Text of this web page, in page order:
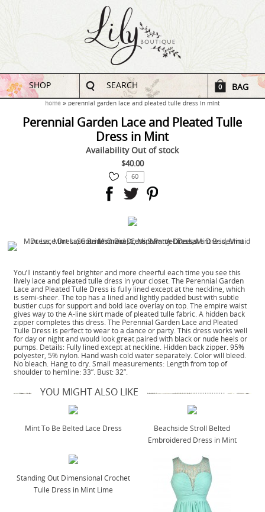
SHOP SEARCH 0 BAG
home perennial garden lace and pleated tulle dress in mint
Perennial Garden Lace and Pleated Tulle
Dress in Mint
Availability Out of stock
$40.00
60
You’ll instantly feel brighter and more cheerful each time you see this
lively lace and pleated tulle dress in your closet. The Perennial Garden
Lace and Pleated Tulle Dress is fully lined except at the neckline, which
is semi-sheer. The top has a lined and lightly padded bust with subtle
bustier cups for support and bold lace overlay on top. The empire waist
gives way to the A-line skirt made of pleated tulle fabric. A hidden back
zipper completes this dress. The Perennial Garden Lace and Pleated
Tulle Dress is perfect to wear to a dance or party. This dress works well
for day or night and would look great paired with black or nude heels or
pumps. Details: Fully lined except at neckline. Hidden back zipper. 95%
polyester, 5% nylon. Hand wash cold water separately. Color will bleed.
No bleach. Hang to dry. Small measurements: Length from top of
shoulder to hemline: 33”. Bust: 32”.
YOU MIGHT ALSO LIKE
Mint To Be Belted Lace Dress
Beachside Stroll Belted
Embroidered Dress in Mint
Standing Out Dimensional Crochet
Tulle Dress in Mint Lime